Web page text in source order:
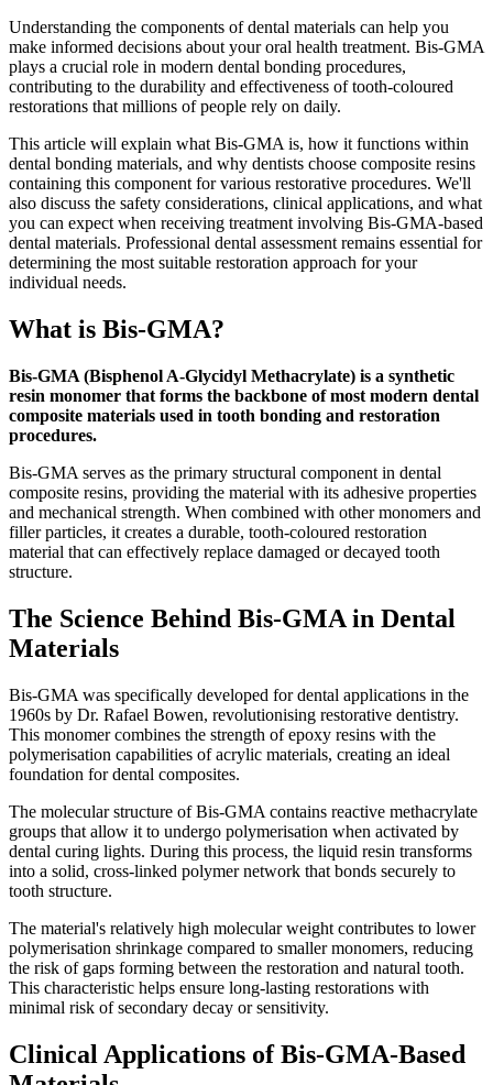
Understanding the components of dental materials can help you
make informed decisions about your oral health treatment. Bis-GMA
plays a crucial role in modern dental bonding procedures,
contributing to the durability and effectiveness of tooth-coloured
restorations that millions of people rely on daily.
This article will explain what Bis-GMA is, how it functions within
dental bonding materials, and why dentists choose composite resins
containing this component for various restorative procedures. We'll
also discuss the safety considerations, clinical applications, and what
you can expect when receiving treatment involving Bis-GMA-based
dental materials. Professional dental assessment remains essential for
determining the most suitable restoration approach for your
individual needs.
What is Bis-GMA?
Bis-GMA (Bisphenol A-Glycidyl Methacrylate) is a synthetic
resin monomer that forms the backbone of most modern dental
composite materials used in tooth bonding and restoration
procedures.
Bis-GMA serves as the primary structural component in dental
composite resins, providing the material with its adhesive properties
and mechanical strength. When combined with other monomers and
filler particles, it creates a durable, tooth-coloured restoration
material that can effectively replace damaged or decayed tooth
structure.
The Science Behind Bis-GMA in Dental
Materials
Bis-GMA was specifically developed for dental applications in the
1960s by Dr. Rafael Bowen, revolutionising restorative dentistry.
This monomer combines the strength of epoxy resins with the
polymerisation capabilities of acrylic materials, creating an ideal
foundation for dental composites.
The molecular structure of Bis-GMA contains reactive methacrylate
groups that allow it to undergo polymerisation when activated by
dental curing lights. During this process, the liquid resin transforms
into a solid, cross-linked polymer network that bonds securely to
tooth structure.
The material's relatively high molecular weight contributes to lower
polymerisation shrinkage compared to smaller monomers, reducing
the risk of gaps forming between the restoration and natural tooth.
This characteristic helps ensure long-lasting restorations with
minimal risk of secondary decay or sensitivity.
Clinical Applications of Bis-GMA-Based